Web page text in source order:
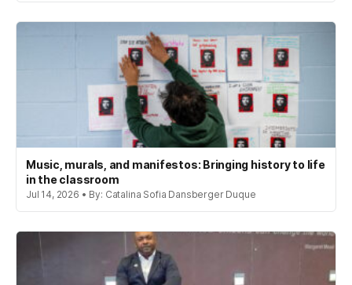
Music, murals, and manifestos: Bringing history to life
in the classroom
Jul 14, 2026 • By: Catalina Sofia Dansberger Duque